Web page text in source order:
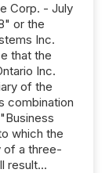
Corp. - July
or the
Inc.
that the
Inc.
of the
combination
which the
of a three-
result...